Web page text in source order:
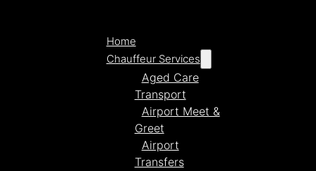
Home
Chauffeur Services
Aged Care
Transport
Airport Meet &
Greet
Airport
Transfers